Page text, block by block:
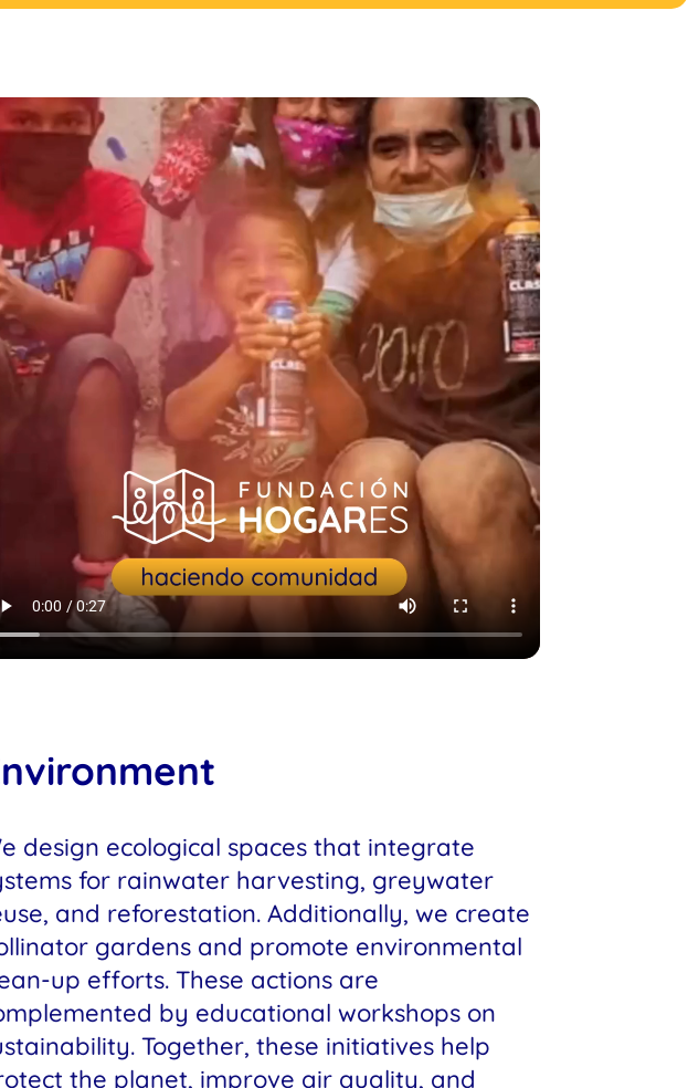
design ecological spaces that integrate
for rainwater harvesting, greywater
and reforestation. Additionally, we create
gardens and promote environmental
up efforts. These actions are
by educational workshops on
Together, these initiatives help
the planet, improve air quality, and